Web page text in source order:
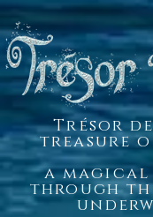
Trésor
treasure
a
through